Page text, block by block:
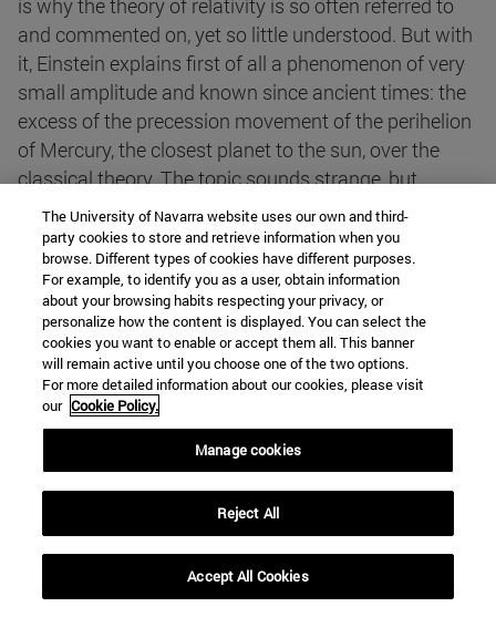
is why the theory of relativity is so often referred to
and commented on, yet so little understood. But with
it, Einstein explains first of all a phenomenon of very
small amplitude and known since ancient times: the
excess of the precession movement of the perihelion
of Mercury, the closest planet to the sun, over the
classical theory. The topic sounds strange, but
astronomers knew its value perfectly well (Leverrier
in 1840 explained it by imagining the existence of a
planet closer to the sun, which of course was never
observed). The value of this effect is approximately
one Degree every 10,000 years, i.e. 0.01° every
century. A great success for a new theory, which
should build on Newton's enormous prestige.
The theory predicted other phenomena that were
soon verified. For example, the value of the deflection
of a beam of light passing close to a high-mass star,
a measurement made by W. S. Adams at the
suggestion of Arthur Eddington in 1919. This
verification was widely publicised and brought
The University of Navarra website uses our own and third-
party cookies to store and retrieve information when you
browse. Different types of cookies have different purposes.
For example, to identify you as a user, obtain information
about your browsing habits respecting your privacy, or
personalize how the content is displayed. You can select the
cookies you want to enable or accept them all. This banner
will remain active until you choose one of the two options.
For more detailed information about our cookies, please visit
our Cookie Policy.
Manage cookies
Reject All
Accept All Cookies